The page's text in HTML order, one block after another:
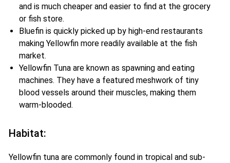
and is much cheaper and easier to find at the grocery
or fish store.
Bluefin is quickly picked up by high-end restaurants
making Yellowfin more readily available at the fish
market.
Yellowfin Tuna are known as spawning and eating
machines. They have a featured meshwork of tiny
blood vessels around their muscles, making them
warm-blooded.
Habitat:
Yellowfin tuna are commonly found in tropical and sub-